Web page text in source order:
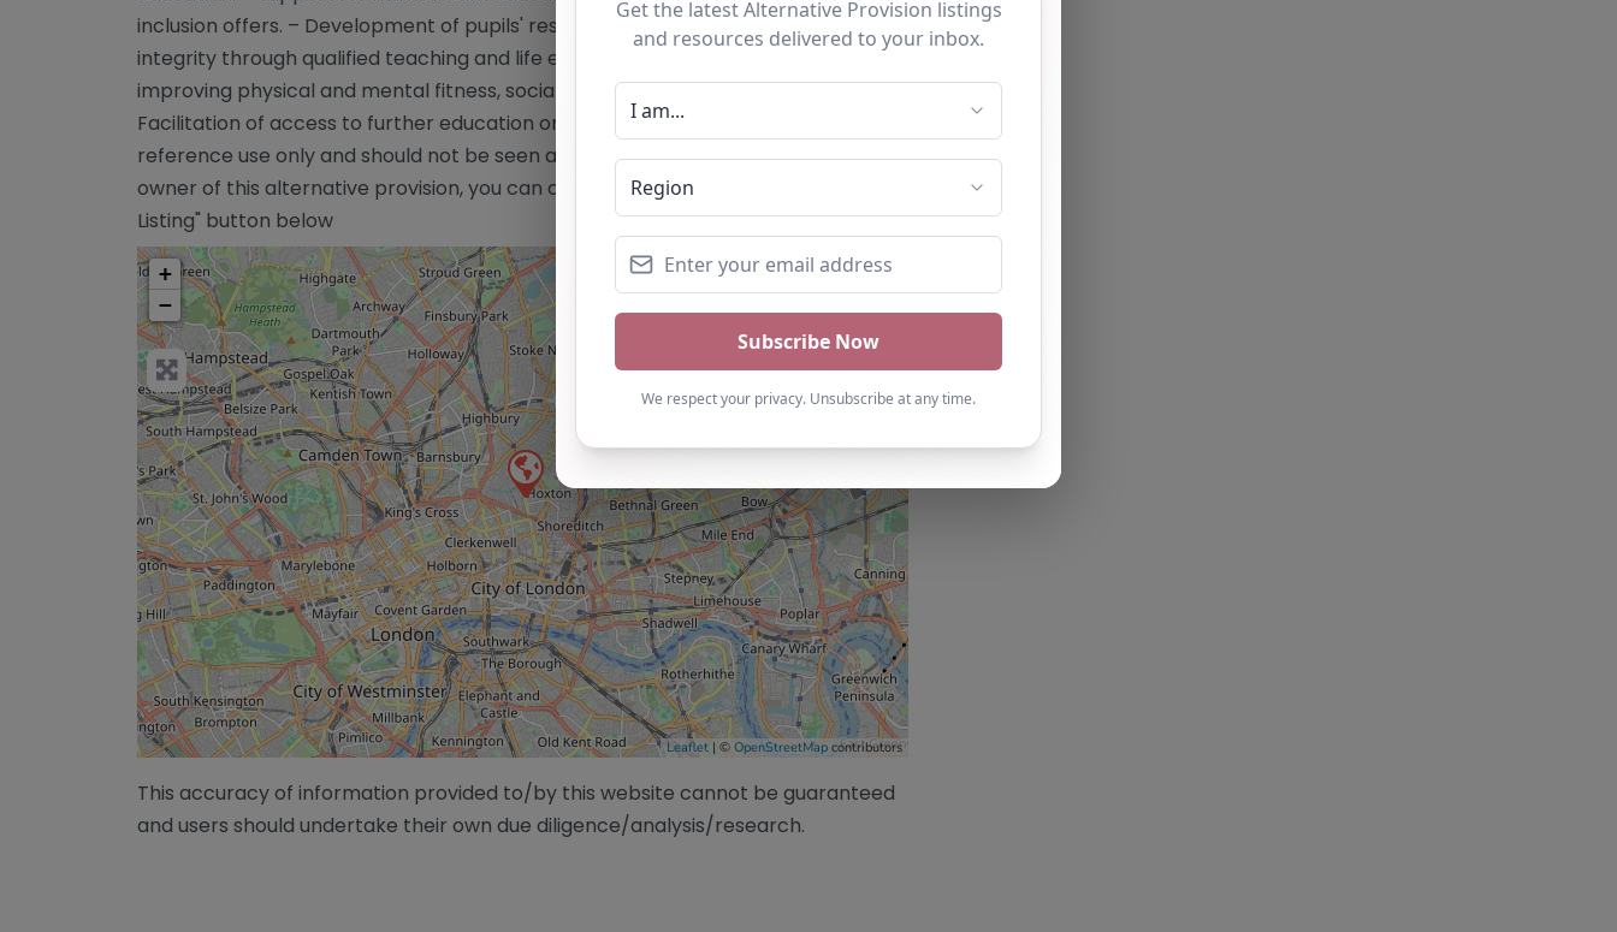
inclusion offers. – Development of pupils' resilience, respect, and behavioral
integrity through qualified teaching and life experience role models. – Focus on
improving physical and mental fitness, social and communication skills. –
Facilitation of access to further education or employment. This content is for
reference use only and should not be seen as a recommendation. If you are the
owner of this alternative provision, you can claim this listing by using the "Claim
Listing" button below
+
−
Leaflet | © OpenStreetMap contributors
This accuracy of information provided to/by this website cannot be guaranteed
and users should undertake their own due diligence/analysis/research.